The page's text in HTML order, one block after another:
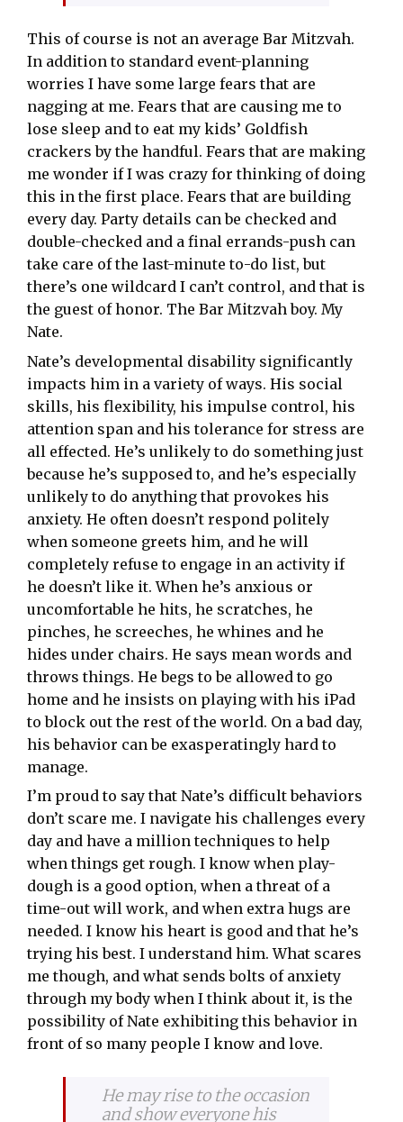
This of course is not an average Bar Mitzvah.
In addition to standard event-planning
worries I have some large fears that are
nagging at me. Fears that are causing me to
lose sleep and to eat my kids’ Goldfish
crackers by the handful. Fears that are making
me wonder if I was crazy for thinking of doing
this in the first place. Fears that are building
every day. Party details can be checked and
double-checked and a final errands-push can
take care of the last-minute to-do list, but
there’s one wildcard I can’t control, and that is
the guest of honor. The Bar Mitzvah boy. My
Nate.
Nate’s developmental disability significantly
impacts him in a variety of ways. His social
skills, his flexibility, his impulse control, his
attention span and his tolerance for stress are
all effected. He’s unlikely to do something just
because he’s supposed to, and he’s especially
unlikely to do anything that provokes his
anxiety. He often doesn’t respond politely
when someone greets him, and he will
completely refuse to engage in an activity if
he doesn’t like it. When he’s anxious or
uncomfortable he hits, he scratches, he
pinches, he screeches, he whines and he
hides under chairs. He says mean words and
throws things. He begs to be allowed to go
home and he insists on playing with his iPad
to block out the rest of the world. On a bad day,
his behavior can be exasperatingly hard to
manage.
I’m proud to say that Nate’s difficult behaviors
don’t scare me. I navigate his challenges every
day and have a million techniques to help
when things get rough. I know when play-
dough is a good option, when a threat of a
time-out will work, and when extra hugs are
needed. I know his heart is good and that he’s
trying his best. I understand him. What scares
me though, and what sends bolts of anxiety
through my body when I think about it, is the
possibility of Nate exhibiting this behavior in
front of so many people I know and love.
He may rise to the occasion
and show everyone his